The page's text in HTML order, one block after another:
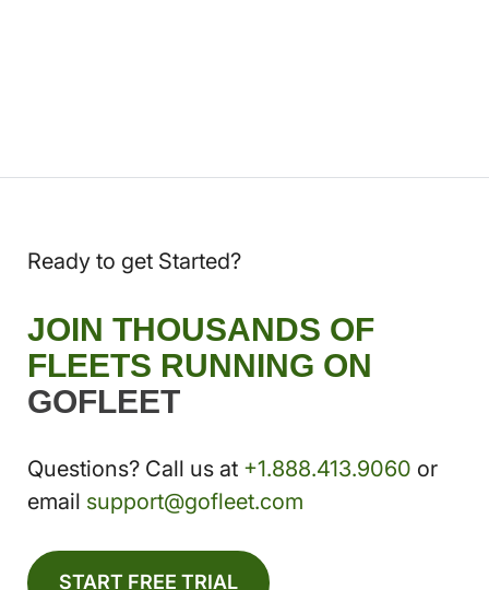
Ready to get Started?
JOIN THOUSANDS OF
FLEETS RUNNING ON
GOFLEET
Questions? Call us at +1.888.413.9060 or
email support@gofleet.com
START FREE TRIAL